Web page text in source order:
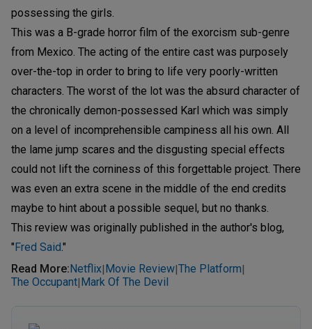
possessing the girls.
This was a B-grade horror film of the exorcism sub-genre
from Mexico. The acting of the entire cast was purposely
over-the-top in order to bring to life very poorly-written
characters. The worst of the lot was the absurd character of
the chronically demon-possessed Karl which was simply
on a level of incomprehensible campiness all his own. All
the lame jump scares and the disgusting special effects
could not lift the corniness of this forgettable project. There
was even an extra scene in the middle of the end credits
maybe to hint about a possible sequel, but no thanks.
This review was originally published in the author's blog,
"Fred Said."
Read More: Netflix| Movie Review|The Platform|
The Occupant| Mark Of The Devil